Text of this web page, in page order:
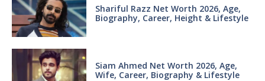
Shariful Razz Net Worth 2026, Age,
Biography, Career, Height & Lifestyle
Siam Ahmed Net Worth 2026, Age,
Wife, Career, Biography & Lifestyle